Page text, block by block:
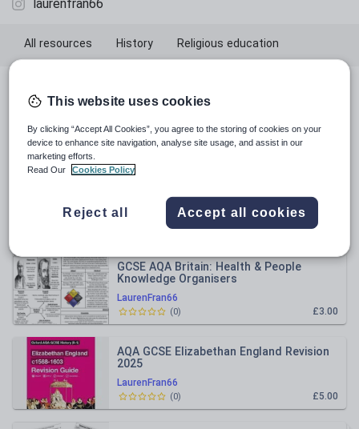
laurenfran66
All resources History Religious education
All resources
Relevance
LaurenFran66
£3.00
(
LaurenFran66
GCSE AQA Britain: Health & People
Knowledge Organisers
£3.00
(0)
LaurenFran66
AQA GCSE Elizabethan England Revision
2025
£5.00
(0)
This website uses cookies
By clicking “Accept All Cookies”, you agree to the storing of cookies on your
device to enhance site navigation, analyse site usage, and assist in our
marketing efforts.
Read Our
Cookies Policy
Reject all Accept all cookies